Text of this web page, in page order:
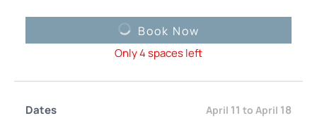
Book Now
Only 4 spaces left
April 11 to April 18